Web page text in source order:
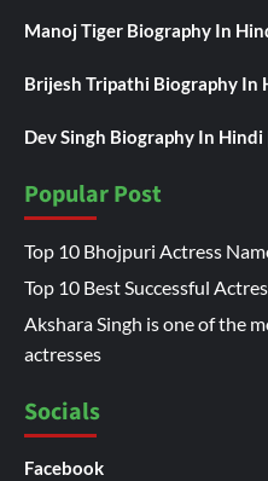
Manoj Tiger Biography In Hindi
Brijesh Tripathi Biography In
Dev Singh Biography In Hindi |
Popular Post
Top 10 Bhojpuri Actress
Top 10 Best Successful
Akshara Singh is one of the
actresses
Socials
Facebook